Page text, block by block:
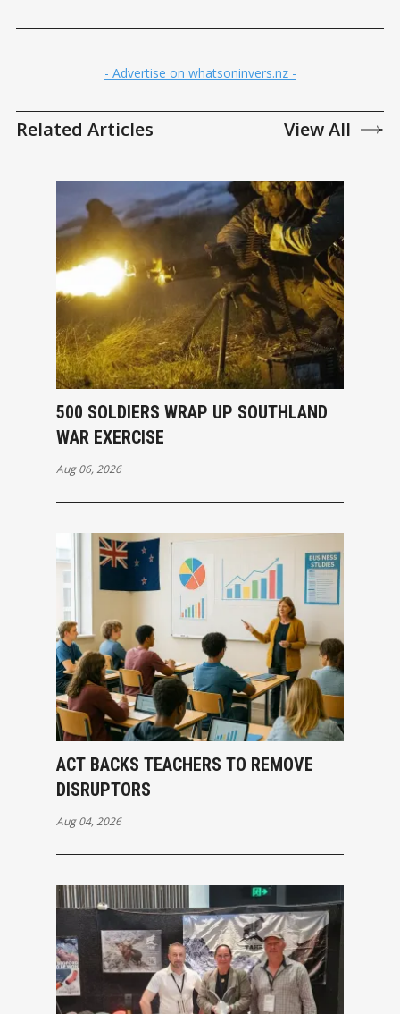
- Advertise on whatsoninvers.nz -
Related Articles View All
500 SOLDIERS WRAP UP SOUTHLAND
WAR EXERCISE
Aug 06, 2026
ACT BACKS TEACHERS TO REMOVE
DISRUPTORS
Aug 04, 2026